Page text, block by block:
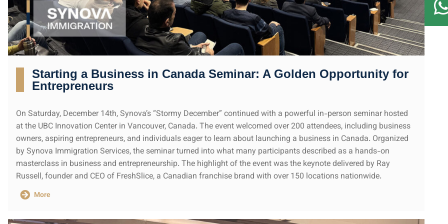
Starting a Business in Canada Seminar: A Golden Opportunity for
Entrepreneurs
On Saturday, December 14th, Synova’s “Stormy December” continued with a powerful in-person seminar hosted
at the UBC Innovation Center in Vancouver, Canada. The event welcomed over 200 attendees, including business
owners, aspiring entrepreneurs, and individuals eager to learn about launching a business in Canada. Organized
by Synova Immigration Services, the seminar turned into what many participants described as a hands-on
masterclass in business and entrepreneurship. The highlight of the event was the keynote delivered by Ray
Russell, founder and CEO of FreshSlice, a Canadian franchise brand with over 150 locations nationwide.
More